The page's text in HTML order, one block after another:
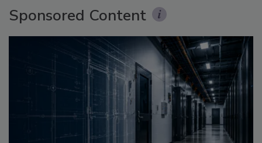
Sponsored Content